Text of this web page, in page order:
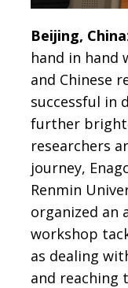
Beijing, China
hand in hand
and Chinese
successful in
further
researchers
journey,
Renmin
organized an
workshop
as dealing
and reaching